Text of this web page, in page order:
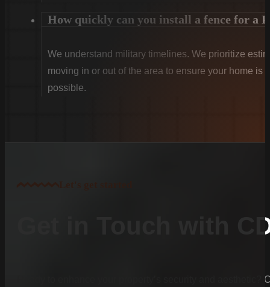
How quickly can you install a fence for a
We understand military timelines. We prioritize
moving in or out of the area to ensure your home is
possible.
Get in Touch with
Ready to enhance your property’s security and